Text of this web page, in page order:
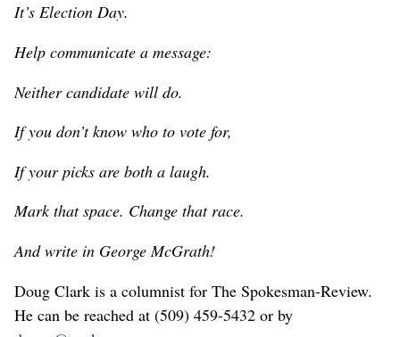
It’s Election Day.
Help communicate a message:
Neither candidate will do.
If you don’t know who to vote for,
If your picks are both a laugh.
Mark that space. Change that race.
And write in George McGrath!
Doug Clark is a columnist for The Spokesman-Review.
He can be reached at (509) 459-5432 or by